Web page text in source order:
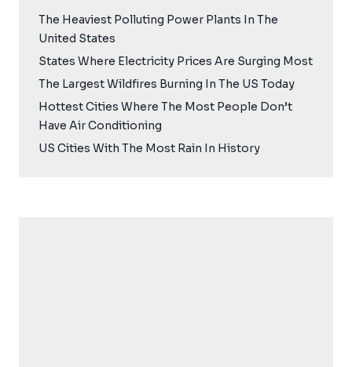
The Heaviest Polluting Power Plants In The
United States
States Where Electricity Prices Are Surging Most
The Largest Wildfires Burning In The US Today
Hottest Cities Where The Most People Don’t
Have Air Conditioning
US Cities With The Most Rain In History